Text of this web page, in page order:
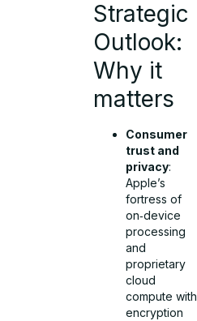
Strategic
Outlook:
Why it
matters
Consumer
trust and
privacy:
Apple’s
fortress of
on‑device
processing
and
proprietary
cloud
compute with
encryption